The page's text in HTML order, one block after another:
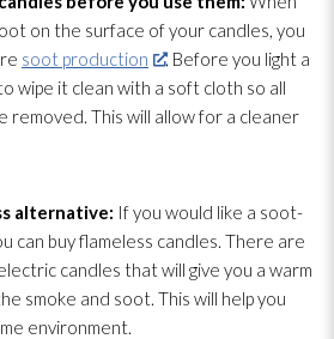
on the surface of your candles, you
soot production
. Before you light a
wipe it clean with a soft cloth so all
removed. This will allow for a cleaner
alternative: If you would like a soot-
can buy flameless candles. There are
candles that will give you a warm
smoke and soot. This will help you
environment.